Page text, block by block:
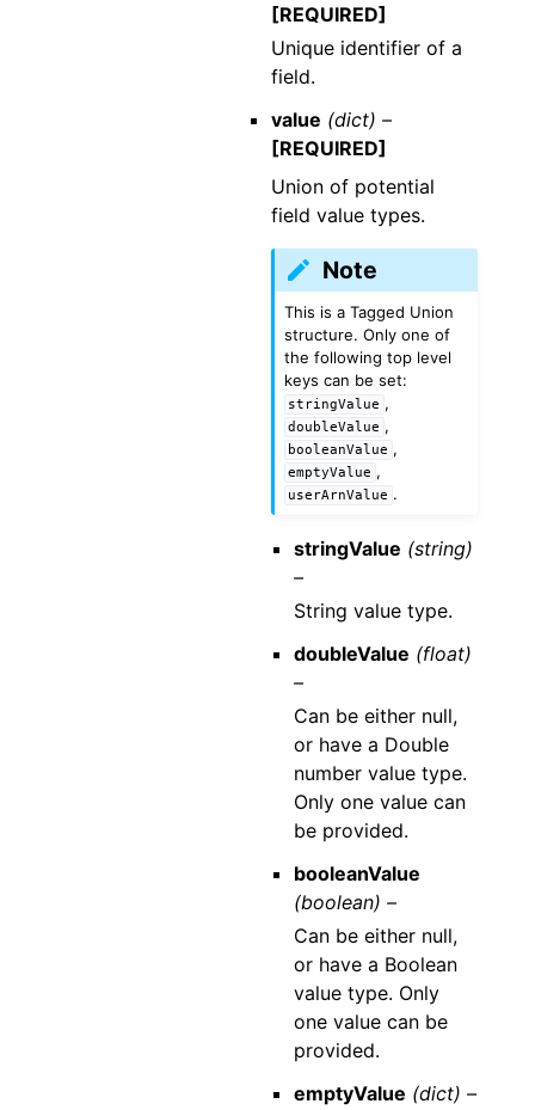
[REQUIRED]
Unique identifier of a
field.
value (dict) –
[REQUIRED]
Union of potential
field value types.
Note
This is a Tagged Union
structure. Only one of
the following top level
keys can be set:
stringValue ,
doubleValue ,
booleanValue ,
emptyValue ,
userArnValue .
stringValue (string)
–
String value type.
doubleValue (float)
–
Can be either null,
or have a Double
number value type.
Only one value can
be provided.
booleanValue
(boolean) –
Can be either null,
or have a Boolean
value type. Only
one value can be
provided.
emptyValue (dict) –